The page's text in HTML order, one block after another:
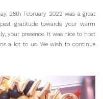
26th February 2022 was a great
gratitude towards your warm
your presence. It was nice to host
a lot to us. We wish to continue